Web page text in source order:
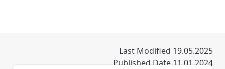
Last Modified 19.05.2025
Published Date 11.01.2024